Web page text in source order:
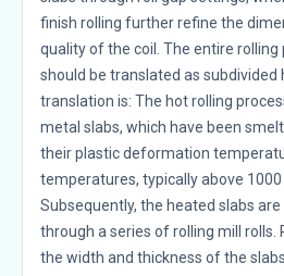
finish rolling further refine the
quality of the coil. The entire rolling
should be translated as subdivided
translation is: The hot rolling
metal slabs, which have been
their plastic deformation
temperatures, typically above 1000
Subsequently, the heated slabs
through a series of rolling mill rolls.
the width and thickness of the